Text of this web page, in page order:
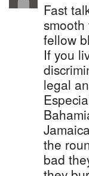
Fast
fellow
If you
legal
the
bad